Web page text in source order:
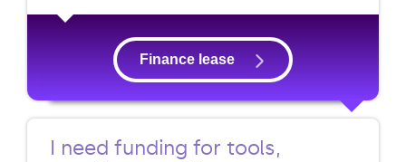
Finance lease
I need funding for tools,